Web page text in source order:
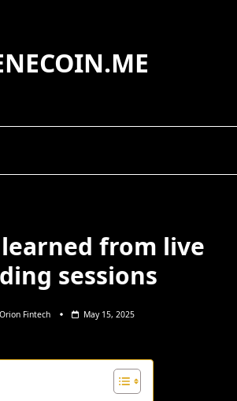
from live
sessions
Orion Fintech May 15, 2025